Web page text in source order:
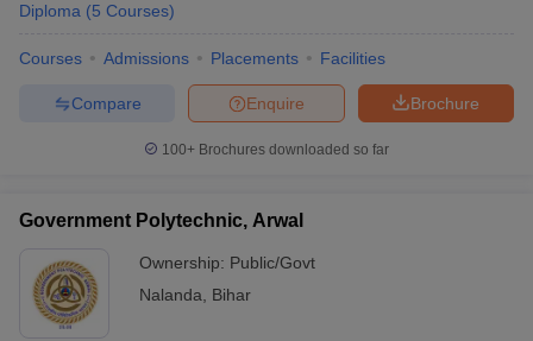
Diploma (5 Courses)
Courses Admissions Placements Facilities
Brochure
Enquire
Compare
100+ Brochures downloaded so far
Government Polytechnic, Arwal
Ownership: Public/Govt
Nalanda
Bihar